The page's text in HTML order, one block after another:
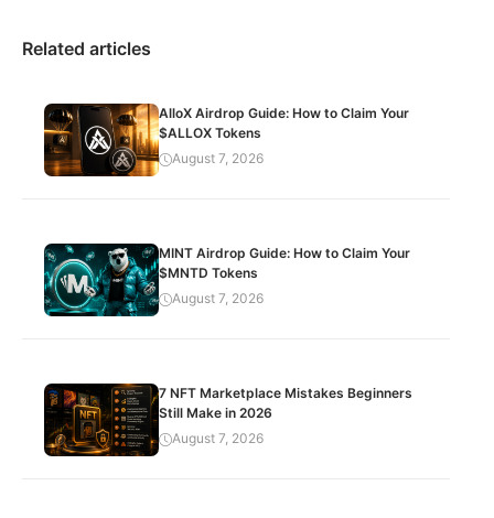
Related articles
AlloX Airdrop Guide: How to Claim Your
$ALLOX Tokens
August 7, 2026
MINT Airdrop Guide: How to Claim Your
$MNTD Tokens
August 7, 2026
7 NFT Marketplace Mistakes Beginners
Still Make in 2026
August 7, 2026